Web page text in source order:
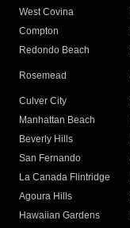
West Covina
Compton
Redondo Beach
Rosemead
Culver City
Manhattan Beach
Beverly Hills
San Fernando
La Canada Flintridge
Agoura Hills
Hawaiian Gardens